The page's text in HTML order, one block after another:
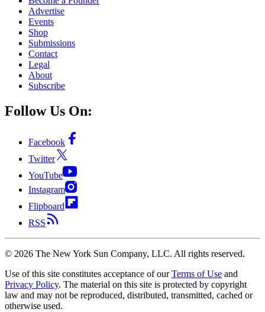
Advertise
Events
Shop
Submissions
Contact
Legal
About
Subscribe
Follow Us On:
Facebook
Twitter
YouTube
Instagram
Flipboard
RSS
© 2026 The New York Sun Company, LLC. All rights reserved.
Use of this site constitutes acceptance of our Terms of Use and
Privacy Policy. The material on this site is protected by copyright
law and may not be reproduced, distributed, transmitted, cached or
otherwise used.